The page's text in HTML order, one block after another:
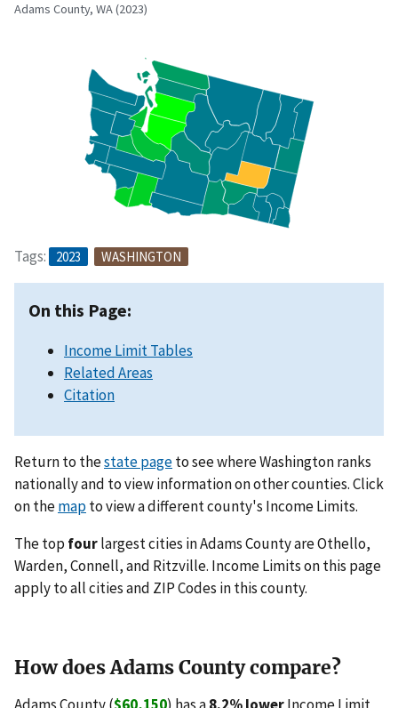
Adams County, WA (2023)
Tags: 2023 WASHINGTON
On this Page:
Income Limit Tables
Related Areas
Citation
Return to thestate pageto see where Washington ranks
nationally and to view information on other counties. Click
on themapto view a different county's Income Limits.
The top fourlargest cities in Adams County are Othello,
Warden, Connell, and Ritzville. Income Limits on this page
apply to all cities and ZIP Codes in this county.
How does Adams County compare?